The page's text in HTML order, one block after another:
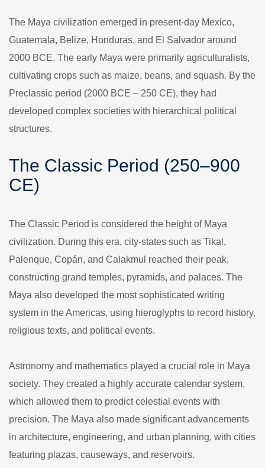
The Maya civilization emerged in present-day Mexico,
Guatemala, Belize, Honduras, and El Salvador around
2000 BCE. The early Maya were primarily agriculturalists,
cultivating crops such as maize, beans, and squash. By the
Preclassic period (2000 BCE – 250 CE), they had
developed complex societies with hierarchical political
structures.
The Classic Period (250–900
CE)
The Classic Period is considered the height of Maya
civilization. During this era, city-states such as Tikal,
Palenque, Copán, and Calakmul reached their peak,
constructing grand temples, pyramids, and palaces. The
Maya also developed the most sophisticated writing
system in the Americas, using hieroglyphs to record history,
religious texts, and political events.
Astronomy and mathematics played a crucial role in Maya
society. They created a highly accurate calendar system,
which allowed them to predict celestial events with
precision. The Maya also made significant advancements
in architecture, engineering, and urban planning, with cities
featuring plazas, causeways, and reservoirs.